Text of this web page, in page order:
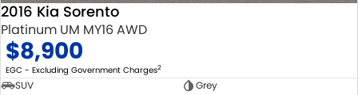
2016 Kia Sorento
Platinum UM MY16 AWD
$8,900
EGC - Excluding Government Charges2
SUV
Grey